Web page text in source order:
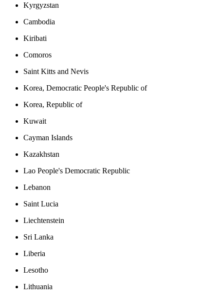
Kyrgyzstan
Cambodia
Kiribati
Comoros
Saint Kitts and Nevis
Korea, Democratic People's Republic of
Korea, Republic of
Kuwait
Cayman Islands
Kazakhstan
Lao People's Democratic Republic
Lebanon
Saint Lucia
Liechtenstein
Sri Lanka
Liberia
Lesotho
Lithuania